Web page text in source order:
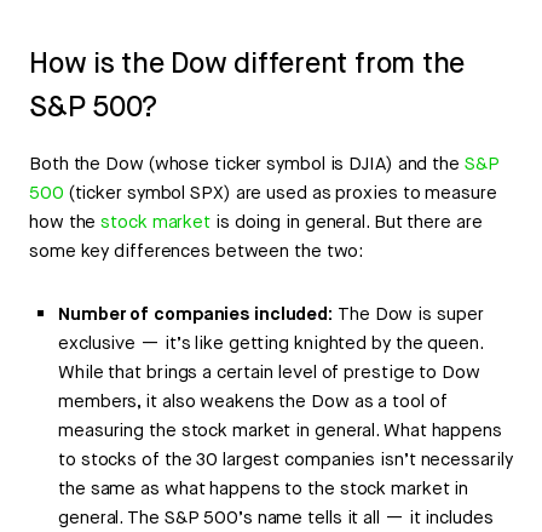
How is the Dow different from the
S&P 500?
Both the Dow (whose ticker symbol is DJIA) and the S&P
500 (ticker symbol SPX) are used as proxies to measure
how thestock market is doing in general. But there are
some key differences between the two:
Number of companies included: The Dow is super
exclusive — it’s like getting knighted by the queen.
While that brings a certain level of prestige to Dow
members, it also weakens the Dow as a tool of
measuring the stock market in general. What happens
to stocks of the 30 largest companies isn’t necessarily
the same as what happens to the stock market in
general. The S&P 500’s name tells it all — it includes